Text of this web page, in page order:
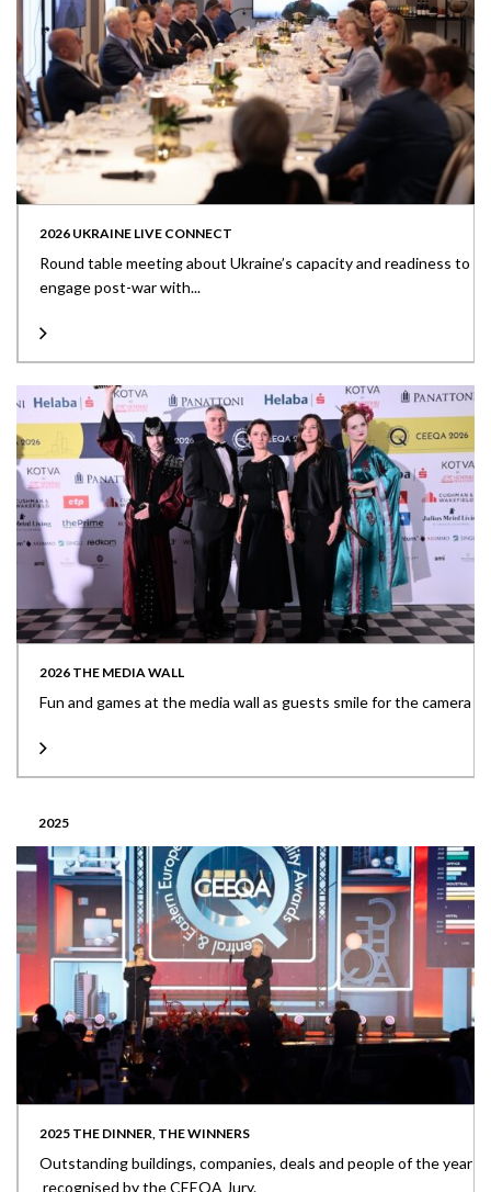
2026 UKRAINE LIVE CONNECT
Round table meeting about Ukraine’s capacity and readiness to
engage post-war with...
2026 THE MEDIA WALL
Fun and games at the media wall as guests smile for the camera
2025
2025 THE DINNER, THE WINNERS
Outstanding buildings, companies, deals and people of the year
recognised by the CEEQA Jury.